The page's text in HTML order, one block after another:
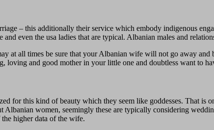
– this additionally their service which embody indigenous
even the usa ladies that are typical. Albanian males and
at all times be sure that your Albanian wife will not go away
loving and good mother in your little one and doubtless want to
for this kind of beauty which they seem like goddesses. That is
Albanian women, seemingly these are typically considering
higher data of the wife.